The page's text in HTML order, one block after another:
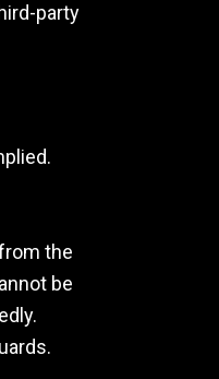
party
the
be